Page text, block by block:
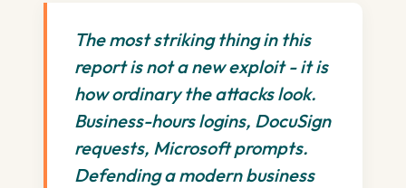
The most striking thing in this
report is not a new exploit - it is
how ordinary the attacks look.
Business-hours logins, DocuSign
requests, Microsoft prompts.
Defending a modern business